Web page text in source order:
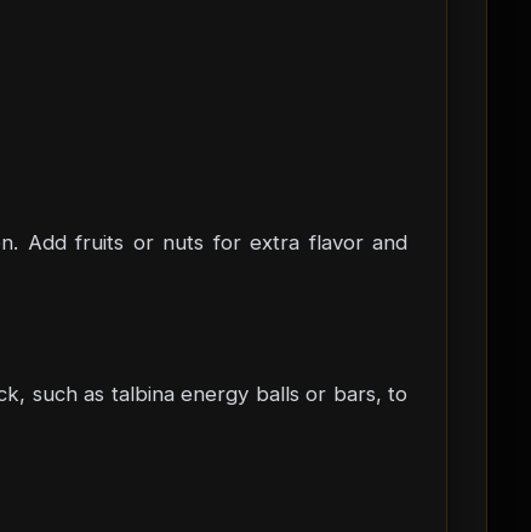
Add fruits or nuts for extra flavor and
such as talbina energy balls or bars, to